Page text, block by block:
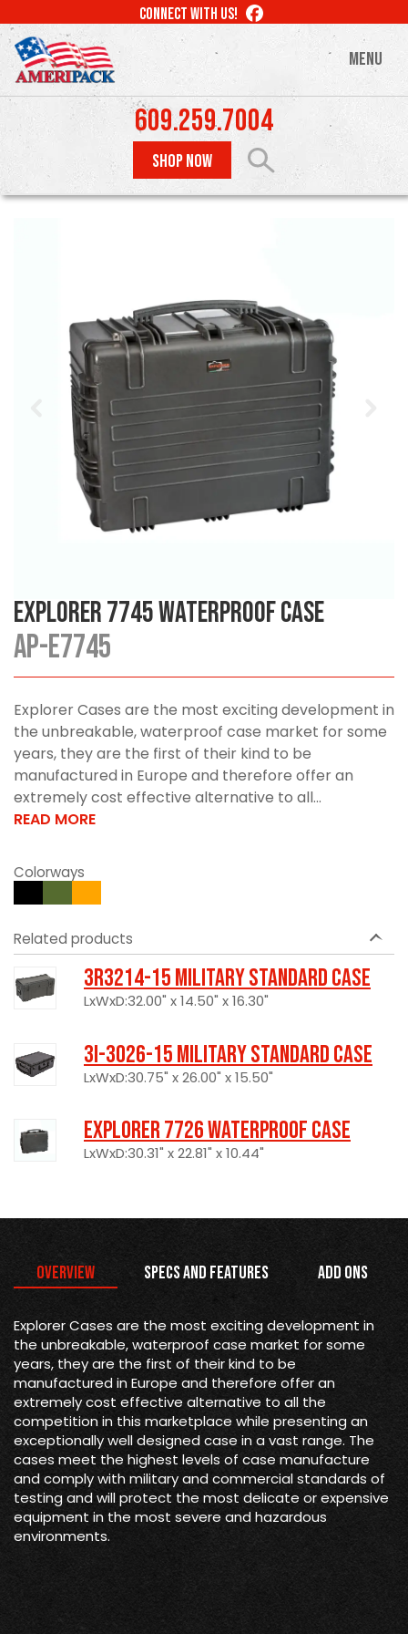
to
main
content
CONNECT WITH US! LIKE
MENU
609.259.7004
SHOP NOW
Explorer 7745 Waterproof Case
AP-E7745
Explorer Cases are the most exciting development in
the unbreakable, waterproof case market for some
years, they are the first of their kind to be
manufactured in Europe and therefore offer an
extremely cost effective alternative to all...
READ MORE
Colorways
Related products
3R3214-15 Military Standard Case
LxWxD:32.00" x 14.50" x 16.30"
3I-3026-15 Military Standard Case
LxWxD:30.75" x 26.00" x 15.50"
Explorer 7726 Waterproof Case
LxWxD:30.31" x 22.81" x 10.44"
Overview Specs and Features Add Ons
Explorer Cases are the most exciting development in
the unbreakable, waterproof case market for some
years, they are the first of their kind to be
manufactured in Europe and therefore offer an
extremely cost effective alternative to all the
competition in this marketplace while presenting an
exceptionally well designed case in a vast range. The
cases meet the highest levels of case manufacture
and comply with military and commercial standards of
testing and will protect the most delicate or expensive
equipment in the most severe and hazardous
environments.